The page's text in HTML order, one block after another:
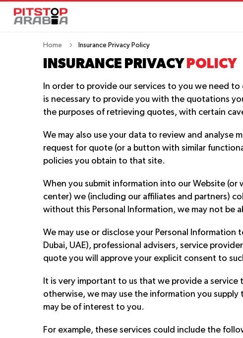
Home Insurance Privacy Policy
INSURANCE PRIVACYPOLICY
In order to provide our services to you we need
is necessary to provide you with the quotations
the purposes of retrieving quotes, with certain
We may also use your data to review and analyse
request for quote (or a button with similar
policies you obtain to that site.
When you submit information into our Website (or
center) we (including our affiliates and partners)
without this Personal Information, we may not be
We may use or disclose your Personal Information
Dubai, UAE), professional advisers, service
quote you will approve your explicit consent to
It is very important to us that we provide a
otherwise, we may use the information you
may be of interest to you.
For example, these services could include the